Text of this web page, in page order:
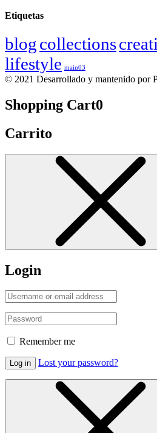
Etiquetas
blogcollections
lifestyle main03
© 2021 Desarrollado y mantenido por
Shopping Cart0
Carrito
Login
Remember me
Log in Lost your password?